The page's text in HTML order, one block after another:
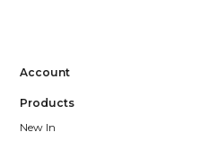
Account
Products
New In